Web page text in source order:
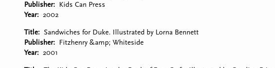
Publisher
Kids Can Press
Year
2002
Title
Sandwiches for Duke. Illustrated by Lorna Bennett
Publisher
Fitzhenry &amp; Whiteside
Year
2001